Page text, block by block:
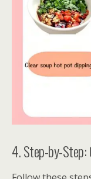
4. Step-by-